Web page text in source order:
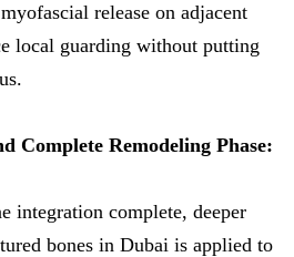
release on adjacent
local guarding without putting
Complete Remodeling Phase:
integration complete, deeper
bones in Dubai is applied to